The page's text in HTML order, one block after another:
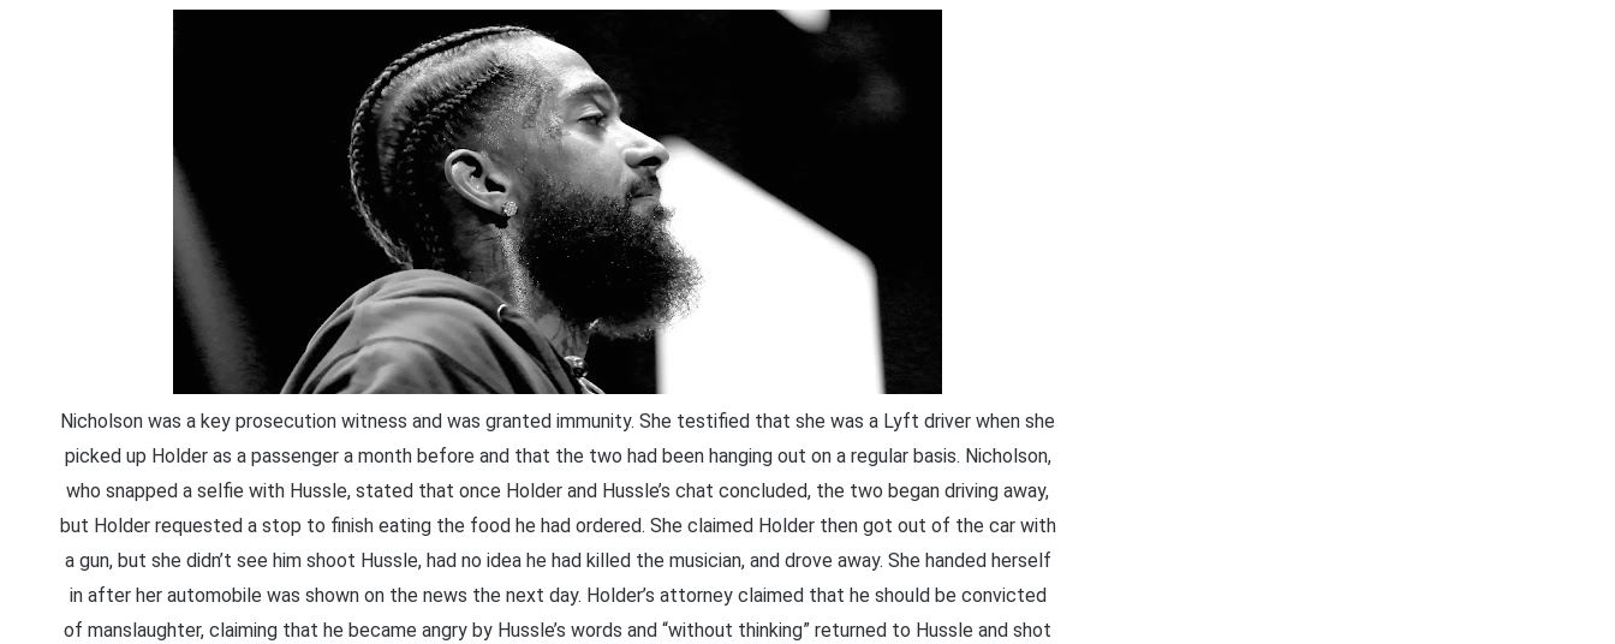
Nicholson was a key prosecution witness and was granted immunity. She testified that she was a Lyft driver when she
picked up Holder as a passenger a month before and that the two had been hanging out on a regular basis. Nicholson,
who snapped a selfie with Hussle, stated that once Holder and Hussle’s chat concluded, the two began driving away,
but Holder requested a stop to finish eating the food he had ordered. She claimed Holder then got out of the car with
a gun, but she didn’t see him shoot Hussle, had no idea he had killed the musician, and drove away. She handed herself
in after her automobile was shown on the news the next day. Holder’s attorney claimed that he should be convicted
of manslaughter, claiming that he became angry by Hussle’s words and “without thinking” returned to Hussle and shot